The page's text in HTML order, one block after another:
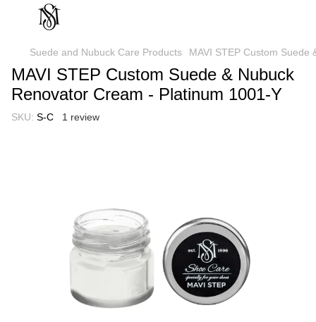
Suede and Nubuck Care Products MAVI STEP Custom
MAVI STEP Custom Suede & Nubuck
Renovator Cream - Platinum 1001-Y
SKU: S-C 1 review